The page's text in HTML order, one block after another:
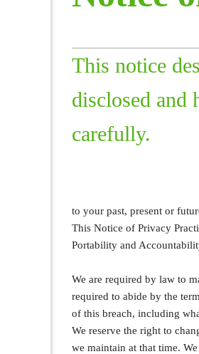
This notice
disclosed and
carefully.
to your past, present or
This Notice of Privacy
Portability and
We are required by law to
required to abide by the
of this breach, including
We reserve the right to
we maintain at that time.